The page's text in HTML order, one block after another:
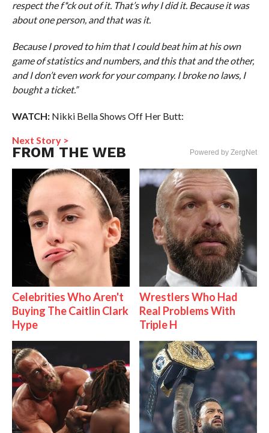
respect the f*ck out of it. That’s why I did it. Because it was
about one person, and that was it.
Because I proved to him that I could beat him at his own
game of statistics and numbers, and this that and the other,
and I don’t even work for your company. I broke no laws, I
bought a ticket.”
WATCH:Nikki Bella Shows Off Her Butt:
Next Story >
FROM THE WEB Powered by ZergNet
Celebrities Who Aren't
Buying The Caitlin Clark
Hype
Wrestlers Who Had
Real Problems With
Triple H